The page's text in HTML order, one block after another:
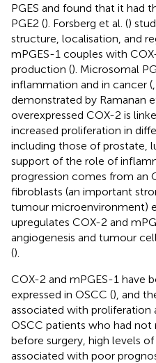
PGES and found that it had
PGE2 (). Forsberg et al. ()
structure, localisation, and
mPGES-1 couples with
production (). Microsomal
inflammation and in cancer (,
demonstrated by Ramanan
overexpressed COX-2 is
increased proliferation in
including those of prostate,
support of the role of
progression comes from an
fibroblasts (an important
tumour microenvironment)
upregulates COX-2 and
angiogenesis and tumour
().
COX-2 and mPGES-1 have
expressed in OSCC (), and
associated with proliferation
OSCC patients who had
before surgery, high levels
associated with poor